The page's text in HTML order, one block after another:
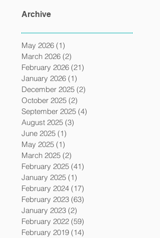
Archive
May 2026 (1)
March 2026 (2)
February 2026 (21)
January 2026 (1)
December 2025 (2)
October 2025 (2)
September 2025 (4)
August 2025 (3)
June 2025 (1)
May 2025 (1)
March 2025 (2)
February 2025 (41)
January 2025 (1)
February 2024 (17)
February 2023 (63)
January 2023 (2)
February 2022 (59)
February 2019 (14)